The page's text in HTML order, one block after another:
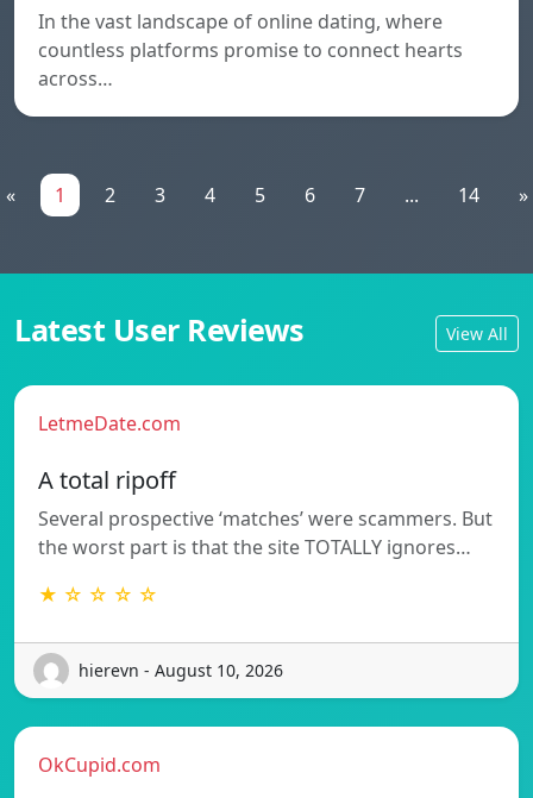
In the vast landscape of online dating, where
countless platforms promise to connect hearts
across…
« 1 2 3 4 5 6 7 ... 14 »
Latest User Reviews View All
LetmeDate.com
A total ripoff
Several prospective ‘matches’ were scammers. But
the worst part is that the site TOTALLY ignores…
★ ☆ ☆ ☆ ☆
hierevn - August 10, 2026
OkCupid.com